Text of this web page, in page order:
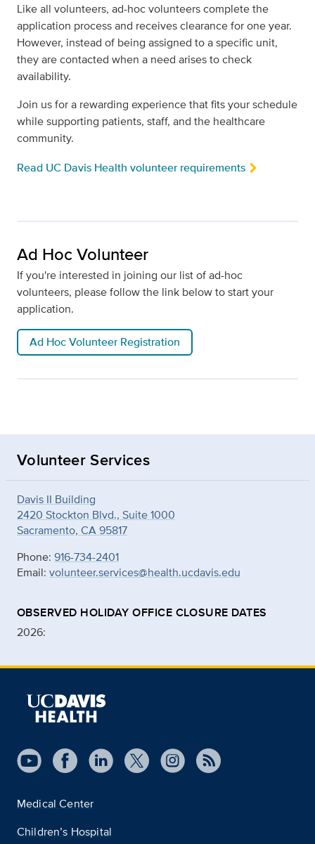
Like all volunteers, ad-hoc volunteers complete the
application process and receives clearance for one year.
However, instead of being assigned to a specific unit,
they are contacted when a need arises to check
availability.
Join us for a rewarding experience that fits your schedule
while supporting patients, staff, and the healthcare
community.
Read UC Davis Health volunteer requirements
Ad Hoc Volunteer
If you're interested in joining our list of ad-hoc
volunteers, please follow the link below to start your
application.
Ad Hoc Volunteer Registration
Volunteer Services
Davis II Building
2420 Stockton Blvd., Suite 1000
Sacramento, CA 95817
Phone: 916-734-2401
Email: volunteer.services@health.ucdavis.edu
OBSERVED HOLIDAY OFFICE CLOSURE DATES
2026:
Medical Center
Children’s Hospital